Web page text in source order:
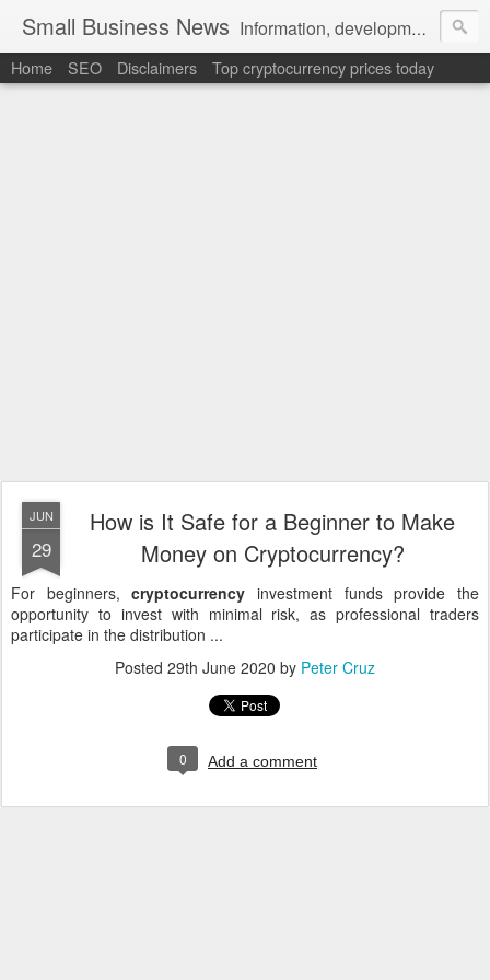
Small Business News Information, development, tutorials, examples, documentation, career
Home SEO Disclaimers Top cryptocurrency prices today
JUN
29
How is It Safe for a Beginner to Make
Money on Cryptocurrency?
For beginners,cryptocurrency investment funds provide the
opportunity to invest with minimal risk, as professional traders
participate in the distribution ...
Posted 29th June 2020 by Peter Cruz
0 Add a comment